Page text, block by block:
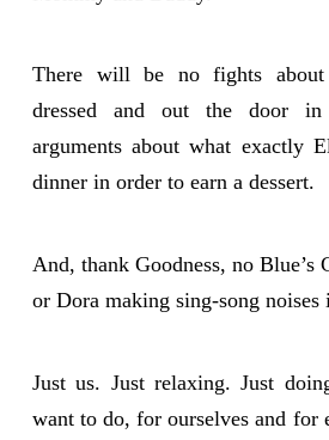
There will be no fights
dressed and out the door
arguments about what exactly
dinner in order to earn a dessert.
And, thank Goodness, no Blue’s
or Dora making sing-song noises
Just us. Just relaxing. Just
want to do, for ourselves and for